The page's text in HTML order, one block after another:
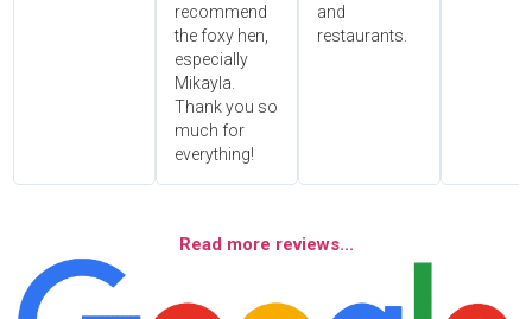
recommend
the foxy hen,
especially
Mikayla.
Thank you so
much for
everything!
and
restaurants.
Read more reviews...